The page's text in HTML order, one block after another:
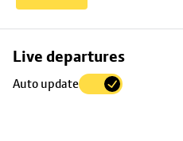
Live departures
Auto update
Skip
to